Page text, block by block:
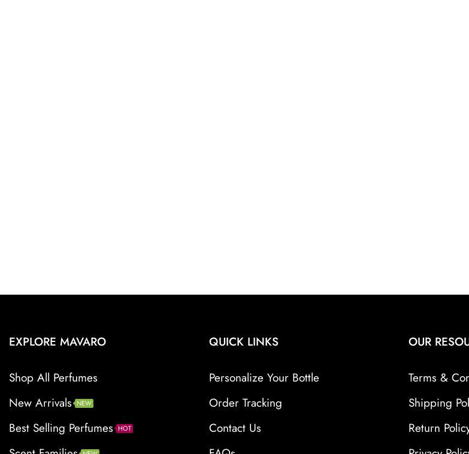
EXPLORE MAVARO
Shop All Perfumes
New Arrivals NEW
Best Selling Perfumes HOT
QUICK LINKS
Personalize Your Bottle
Order Tracking
Contact Us
OUR
Terms &
Shipping
Return